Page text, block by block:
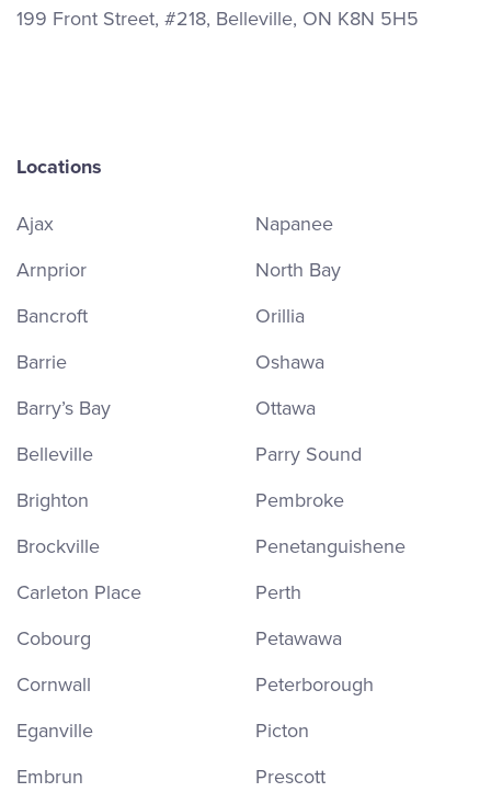
199 Front Street, #218, Belleville, ON K8N 5H5
Locations
Ajax
Arnprior
Bancroft
Barrie
Barry’s Bay
Belleville
Brighton
Brockville
Carleton Place
Cobourg
Cornwall
Eganville
Embrun
Napanee
North Bay
Orillia
Oshawa
Ottawa
Parry Sound
Pembroke
Penetanguishene
Perth
Petawawa
Peterborough
Picton
Prescott